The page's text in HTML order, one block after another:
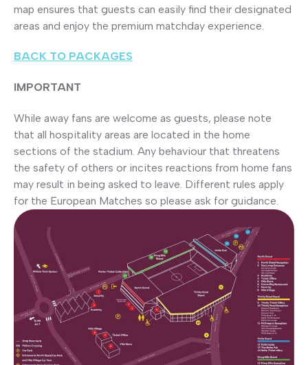
map ensures that guests can easily find their designated
areas and enjoy the premium matchday experience.
BACK TO PACKAGES
IMPORTANT
While away fans are welcome as guests, please note
that all hospitality areas are located in the home
sections of the stadium. Any behaviour that threatens
the safety of others or incites reactions from home fans
may result in being asked to leave. Different rules apply
for the European Matches so please ask for guidance.